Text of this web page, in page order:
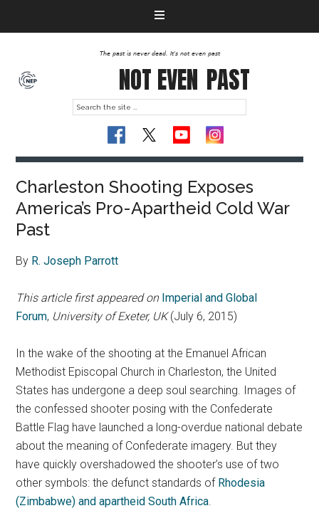
The past is never dead. It's not even past
NOT EVEN PAST
Charleston Shooting Exposes
America’s Pro-Apartheid Cold War
Past
By R. Joseph Parrott
This article first appeared on Imperial and Global
Forum, University of Exeter, UK(July 6, 2015)
In the wake of the shooting at the Emanuel African
Methodist Episcopal Church in Charleston, the United
States has undergone a deep soul searching. Images of
the confessed shooter posing with the Confederate
Battle Flag have launched a long-overdue national debate
about the meaning of Confederate imagery. But they
have quickly overshadowed the shooter’s use of two
other symbols: the defunct standards of Rhodesia
(Zimbabwe) and apartheid South Africa.